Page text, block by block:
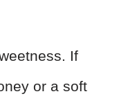
If
or a soft